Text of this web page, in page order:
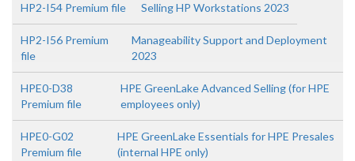
HP2-I54 Premium file Selling HP Workstations 2023
HP2-I56 Premium
file
Manageability Support and Deployment
2023
HPE0-D38
Premium file
HPE GreenLake Advanced Selling (for HPE
employees only)
HPE0-G02
Premium file
HPE GreenLake Essentials for HPE Presales
(internal HPE only)